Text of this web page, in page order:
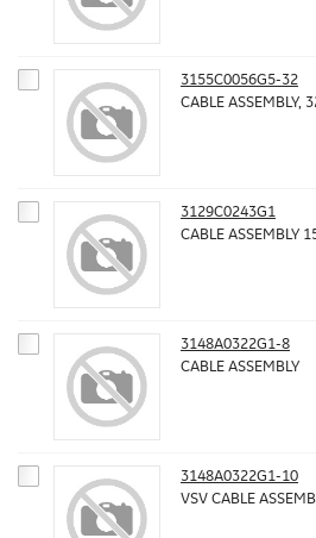
3155C0056G5-32
CABLE ASSEMBLY,
3129C0243G1
CABLE ASSEMBLY
3148A0322G1-8
CABLE ASSEMBLY
3148A0322G1-10
VSV CABLE